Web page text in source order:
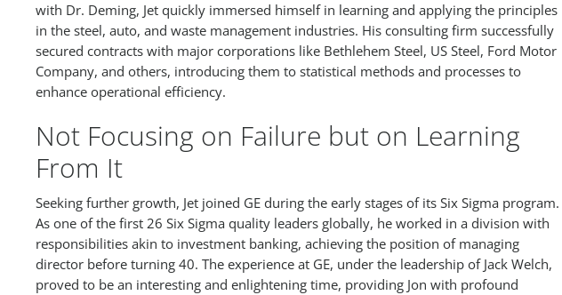
with Dr. Deming, Jet quickly immersed himself in learning and applying the principles
in the steel, auto, and waste management industries. His consulting firm successfully
secured contracts with major corporations like Bethlehem Steel, US Steel, Ford Motor
Company, and others, introducing them to statistical methods and processes to
enhance operational efficiency.
Not Focusing on Failure but on Learning
From It
Seeking further growth, Jet joined GE during the early stages of its Six Sigma program.
As one of the first 26 Six Sigma quality leaders globally, he worked in a division with
responsibilities akin to investment banking, achieving the position of managing
director before turning 40. The experience at GE, under the leadership of Jack Welch,
proved to be an interesting and enlightening time, providing Jon with profound